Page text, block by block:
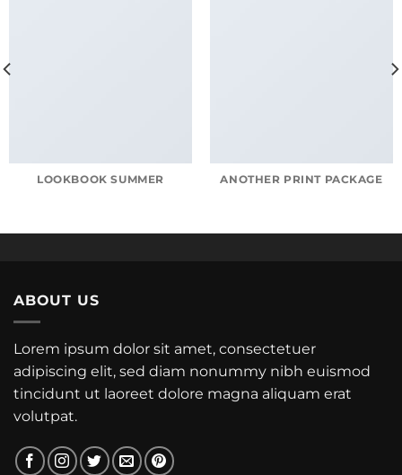
LOOKBOOK SUMMER ANOTHER PRINT PACKAGE
ABOUT US
Lorem ipsum dolor sit amet, consectetuer
adipiscing elit, sed diam nonummy nibh euismod
tincidunt ut laoreet dolore magna aliquam erat
volutpat.